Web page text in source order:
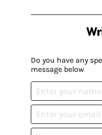
Do you have any
message below